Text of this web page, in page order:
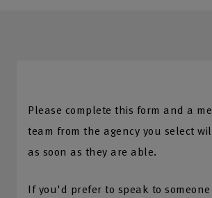
Please complete this form and a
team from the agency you select
as soon as they are able.
If you'd prefer to speak to